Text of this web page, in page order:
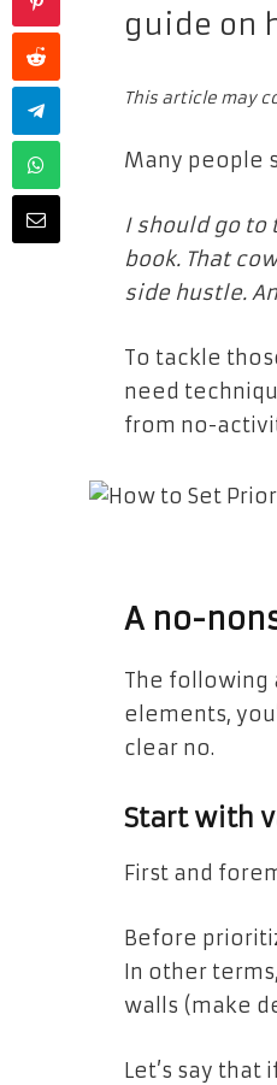
guide on
This article may
Many people
I should go
book. That
side hustle.
To tackle
need
from no-
A no-
The following
elements,
clear no.
Start with
First and
Before
In other
walls (make
Let’s say